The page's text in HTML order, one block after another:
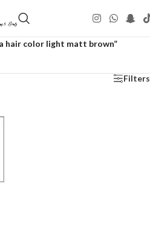
hair color light matt brown”
Filters